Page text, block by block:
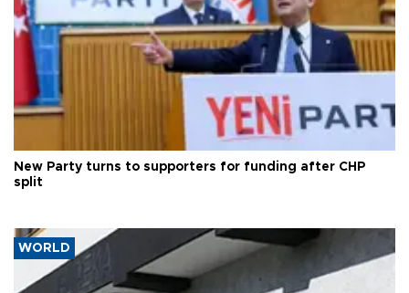
New Party turns to supporters for funding after CHP
split
WORLD